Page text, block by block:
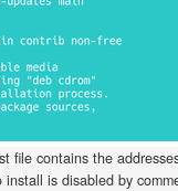
file contains the
is disabled by